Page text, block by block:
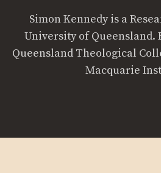
Simon Kennedy is a
University of Queensland.
Queensland Theological
Macquarie